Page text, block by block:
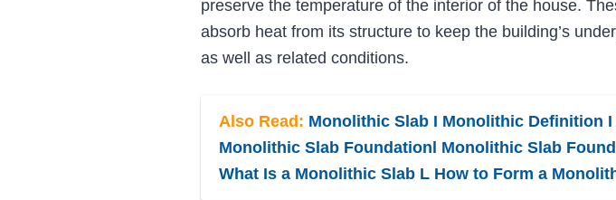
preserve the temperature of the interior of the house.
absorb heat from its structure to keep the building’s
as well as related conditions.
Also Read: Monolithic Slab I Monolithic Definition
Monolithic Slab Foundationl Monolithic Slab
What Is a Monolithic Slab L How to Form a